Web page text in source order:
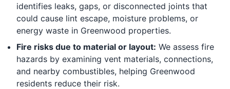
identifies leaks, gaps, or disconnected joints that
could cause lint escape, moisture problems, or
energy waste in Greenwood properties.
Fire risks due to material or layout: We assess fire
hazards by examining vent materials, connections,
and nearby combustibles, helping Greenwood
residents reduce their risk.